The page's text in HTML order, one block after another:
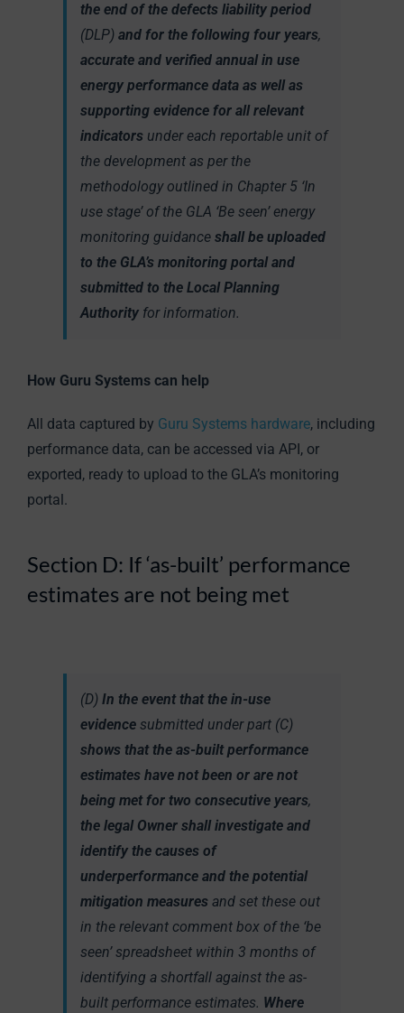
the end of the defects liability period
(DLP) and for the following four years,
accurate and verified annual in use
energy performance data as well as
supporting evidence for all relevant
indicatorsunder each reportable unit of
the development as per the
methodology outlined in Chapter 5 ‘In
use stage’ of the GLA ‘Be seen’ energy
monitoring guidance shall be uploaded
to the GLA’s monitoring portal and
submitted to the Local Planning
Authorityfor information.
How Guru Systems can help
All data captured by Guru Systems hardware, including
performance data, can be accessed via API, or
exported, ready to upload to the GLA’s monitoring
portal.
Section D: If ‘as-built’ performance
estimates are not being met
(D) In the event that the in-use
evidencesubmitted under part (C)
shows that the as-built performance
estimates have not been or are not
being met for two consecutive years,
the legal Owner shall investigate and
identify the causes of
underperformance and the potential
mitigation measuresand set these out
in the relevant comment box of the ‘be
seen’ spreadsheet within 3 months of
identifying a shortfall against the as-
built performance estimates. Where